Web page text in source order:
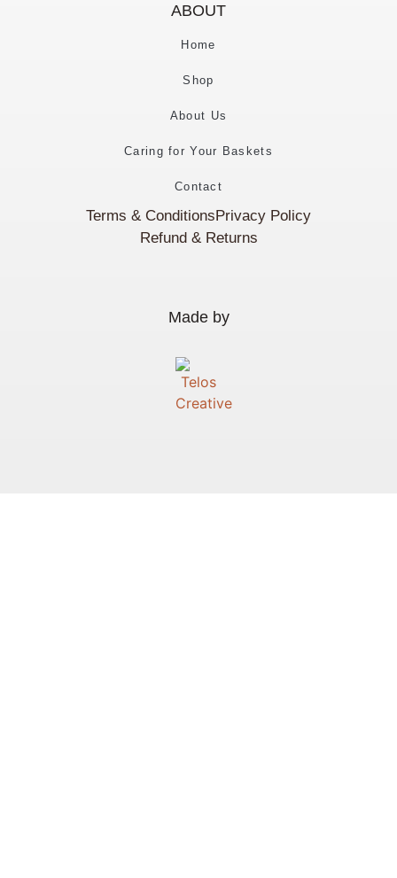
ABOUT
Home
Shop
About Us
Caring for Your Baskets
Contact
Terms & ConditionsPrivacy Policy
Refund & Returns
Made by